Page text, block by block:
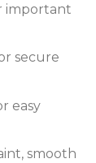
important
secure
easy
smooth